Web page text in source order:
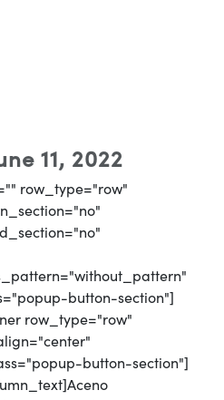
11, 2022
row_type="row"
button-section"]
row_type="row"
button-section"]